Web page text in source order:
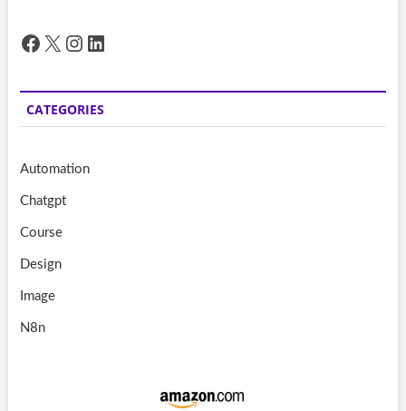
Facebook
X Instagram
LinkedIn
CATEGORIES
Automation
Chatgpt
Course
Design
Image
N8n